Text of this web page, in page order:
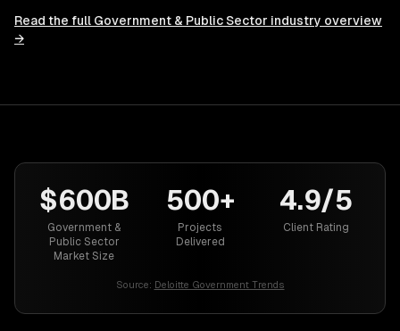
Read the full Government & Public Sector industry overview
→
$600B
Government &
Public Sector
Market Size
500+
Projects
Delivered
4.9/5
Client Rating
Source: Deloitte Government Trends